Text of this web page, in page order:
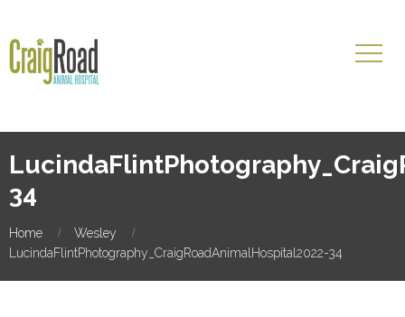
34
Home
Wesley
LucindaFlintPhotography_CraigRoadAnimalHospital2022-34